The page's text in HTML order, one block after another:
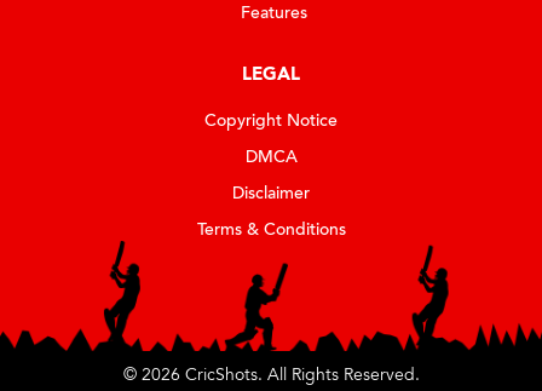
Features
LEGAL
Copyright Notice
DMCA
Disclaimer
Terms & Conditions
© 2026 CricShots. All Rights Reserved.